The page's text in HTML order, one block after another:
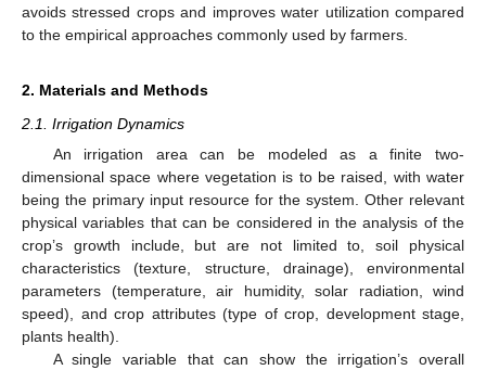
avoids stressed crops and improves water utilization compared
to the empirical approaches commonly used by farmers.
2. Materials and Methods
2.1. Irrigation Dynamics
An irrigation area can be modeled as a finite two-
dimensional space where vegetation is to be raised, with water
being the primary input resource for the system. Other relevant
physical variables that can be considered in the analysis of the
crop’s growth include, but are not limited to, soil physical
characteristics (texture, structure, drainage), environmental
parameters (temperature, air humidity, solar radiation, wind
speed), and crop attributes (type of crop, development stage,
plants health).
A single variable that can show the irrigation’s overall